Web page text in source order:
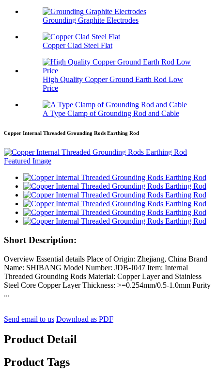
Grounding Graphite Electrodes
Copper Clad Steel Flat
High Quality Copper Ground Earth Rod Low
Price
A Type Clamp of Grounding Rod and Cable
Copper Internal Threaded Grounding Rods Earthing Rod
Short Description:
Overview Essential details Place of Origin: Zhejiang, China Brand
Name: SHIBANG Model Number: JDB-J047 Item: Internal
Threaded Grounding Rods Material: Copper Layer and Stainless
Steel Core Copper Layer Thickness: >=0.254mm/0.5-1.0mm Purity
...
Send email to us Download as PDF
Product Detail
Product Tags